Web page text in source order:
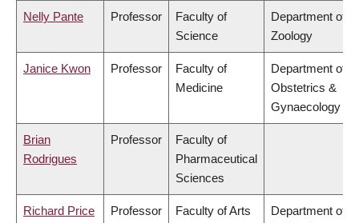
Nelly Pante Professor
Faculty of
Science
Department of
Zoology
Janice Kwon Professor
Faculty of
Medicine
Department of
Obstetrics &
Gynaecology
Brian
Rodrigues
Professor
Faculty of
Pharmaceutical
Sciences
Richard Price Professor Faculty of Arts
Department of